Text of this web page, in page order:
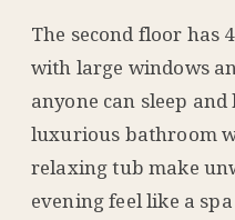
The second floor has
with large windows
anyone can sleep
luxurious bathroom
relaxing tub make
evening feel like a